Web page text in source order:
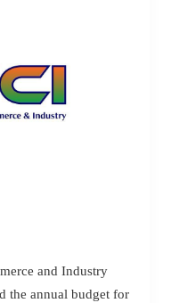
and Industry
the annual budget for